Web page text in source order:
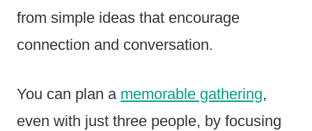
from simple ideas that encourage
connection and conversation.
You can plan a memorable gathering,
even with just three people, by focusing